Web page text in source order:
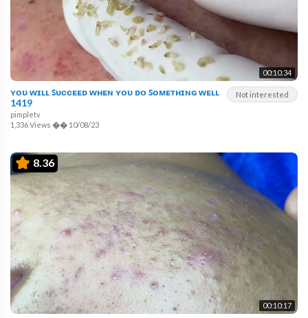
00:10:34
Not interested
ʏᴏᴜ ᴡɪʟʟ ꜱᴜᴄᴄᴇᴇᴅ ᴡʜᴇɴ ʏᴏᴜ ᴅᴏ ꜱᴏᴍᴇᴛʜɪɴɢ ᴡᴇʟʟ
1419
pimpletv
1,336 Views �� 10/08/23
8.36
00:10:17